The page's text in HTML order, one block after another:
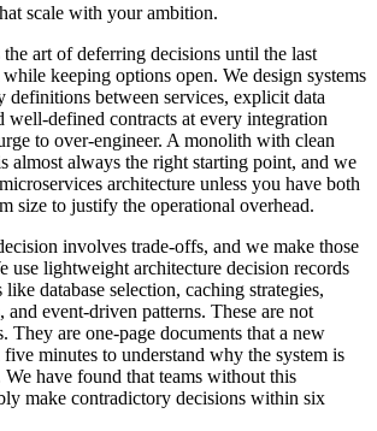
scale with your ambition.
art of deferring decisions until the last
keeping options open. We design systems
definitions between services, explicit data
well-defined contracts at every integration
to over-engineer. A monolith with clean
almost always the right starting point, and we
architecture unless you have both
size to justify the operational overhead.
involves trade-offs, and we make those
use lightweight architecture decision records
database selection, caching strategies,
event-driven patterns. These are not
They are one-page documents that a new
minutes to understand why the system is
have found that teams without this
make contradictory decisions within six